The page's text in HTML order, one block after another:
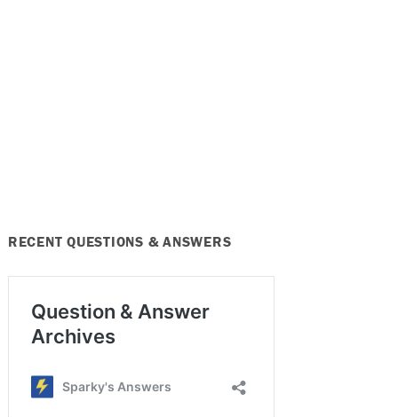
RECENT QUESTIONS & ANSWERS